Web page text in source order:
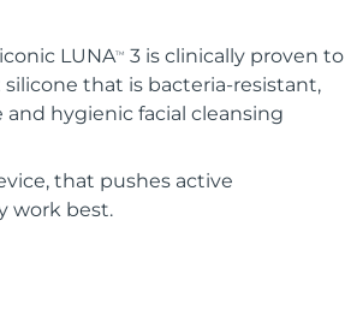
LUNATM
3 is clinically proven to
that is bacteria-resistant,
hygienic facial cleansing
that pushes active
work best.